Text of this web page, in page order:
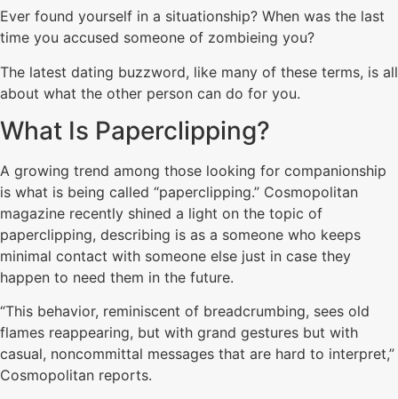
Ever found yourself in a situationship? When was the last
time you accused someone of zombieing you?
The latest dating buzzword, like many of these terms, is all
about what the other person can do for you.
What Is Paperclipping?
A growing trend among those looking for companionship
is what is being called “paperclipping.” Cosmopolitan
magazine recently shined a light on the topic of
paperclipping, describing is as a someone who keeps
minimal contact with someone else just in case they
happen to need them in the future.
“This behavior, reminiscent of breadcrumbing, sees old
flames reappearing, but with grand gestures but with
casual, noncommittal messages that are hard to interpret,”
Cosmopolitan reports.